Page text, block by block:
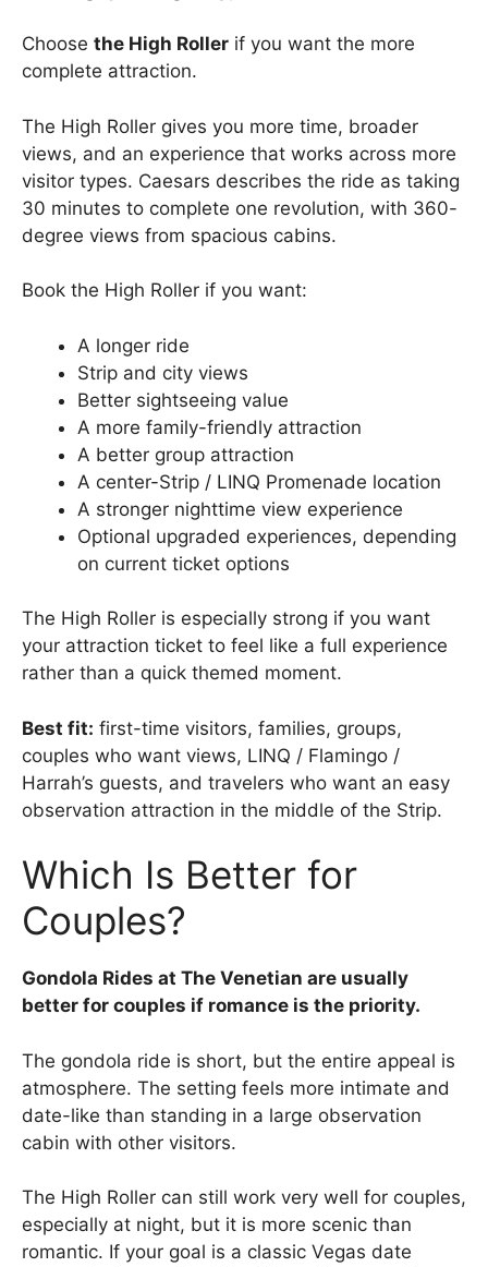
Choose the High Roller if you want the more
complete attraction.
The High Roller gives you more time, broader
views, and an experience that works across more
visitor types. Caesars describes the ride as taking
30 minutes to complete one revolution, with 360-
degree views from spacious cabins.
Book the High Roller if you want:
A longer ride
Strip and city views
Better sightseeing value
A more family-friendly attraction
A better group attraction
A center-Strip / LINQ Promenade location
A stronger nighttime view experience
Optional upgraded experiences, depending
on current ticket options
The High Roller is especially strong if you want
your attraction ticket to feel like a full experience
rather than a quick themed moment.
Best fit: first-time visitors, families, groups,
couples who want views, LINQ / Flamingo /
Harrah’s guests, and travelers who want an easy
observation attraction in the middle of the Strip.
Which Is Better for
Couples?
Gondola Rides at The Venetian are usually
better for couples if romance is the priority.
The gondola ride is short, but the entire appeal is
atmosphere. The setting feels more intimate and
date-like than standing in a large observation
cabin with other visitors.
The High Roller can still work very well for couples,
especially at night, but it is more scenic than
romantic. If your goal is a classic Vegas date